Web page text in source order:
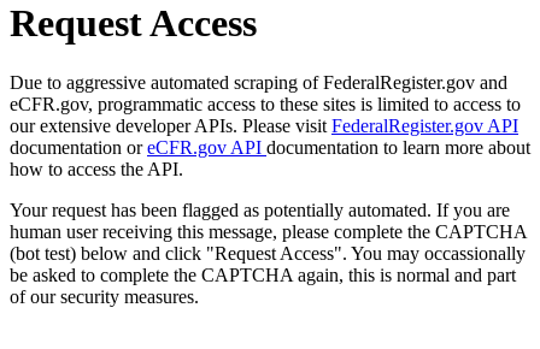
Request Access
Due to aggressive automated scraping of FederalRegister.gov and
eCFR.gov, programmatic access to these sites is limited to access to
our extensive developer APIs. Please visit FederalRegister.gov API
documentation oreCFR.gov API documentation to learn more about
how to access the API.
Your request has been flagged as potentially automated. If you are
human user receiving this message, please complete the CAPTCHA
(bot test) below and click "Request Access". You may occassionally
be asked to complete the CAPTCHA again, this is normal and part
of our security measures.